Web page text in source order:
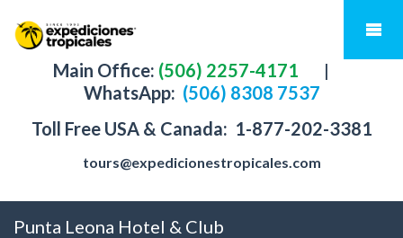
Main Office: (506) 2257-4171
|
WhatsApp: (506) 8308 7537
Toll Free USA & Canada: 1-877-202-3381
tours@expedicionestropicales.com
Punta Leona Hotel & Club